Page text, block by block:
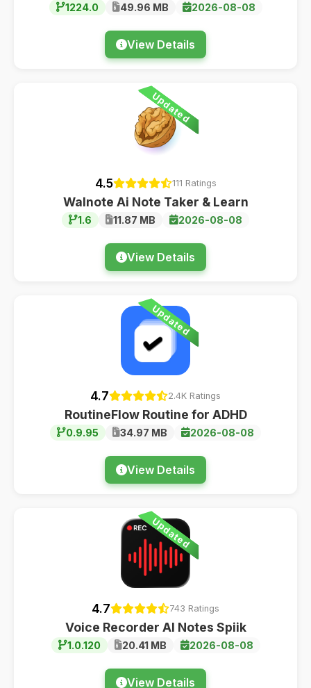
1224.0 49.96 MB 2026-08-08
View Details
Updated
4.5 111 Ratings
Walnote Ai Note Taker & Learn
1.6 11.87 MB 2026-08-08
View Details
Updated
4.7 2.4K Ratings
RoutineFlow Routine for ADHD
0.9.95 34.97 MB 2026-08-08
View Details
Updated
4.7 743 Ratings
Voice Recorder AI Notes Spiik
1.0.120 20.41 MB 2026-08-08
View Details